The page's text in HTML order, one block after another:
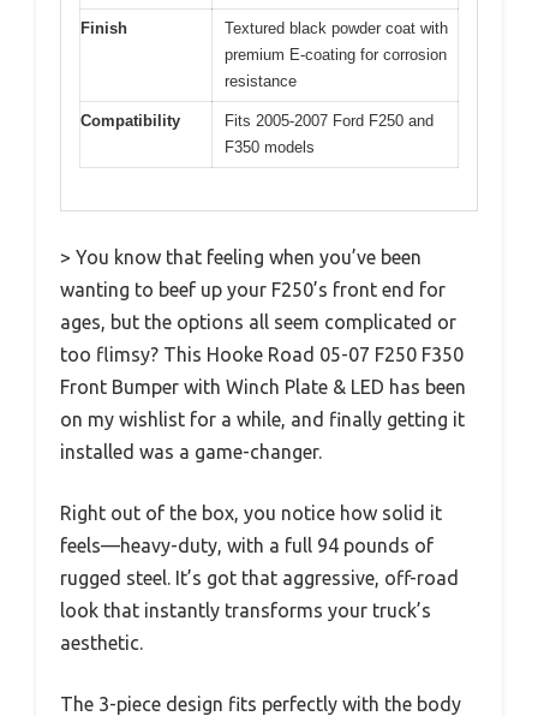
Finish
Textured black powder coat with
premium E-coating for corrosion
resistance
Compatibility
Fits 2005-2007 Ford F250 and
F350 models
> You know that feeling when you’ve been
wanting to beef up your F250’s front end for
ages, but the options all seem complicated or
too flimsy? This Hooke Road 05-07 F250 F350
Front Bumper with Winch Plate & LED has been
on my wishlist for a while, and finally getting it
installed was a game-changer.
Right out of the box, you notice how solid it
feels—heavy-duty, with a full 94 pounds of
rugged steel. It’s got that aggressive, off-road
look that instantly transforms your truck’s
aesthetic.
The 3-piece design fits perfectly with the body